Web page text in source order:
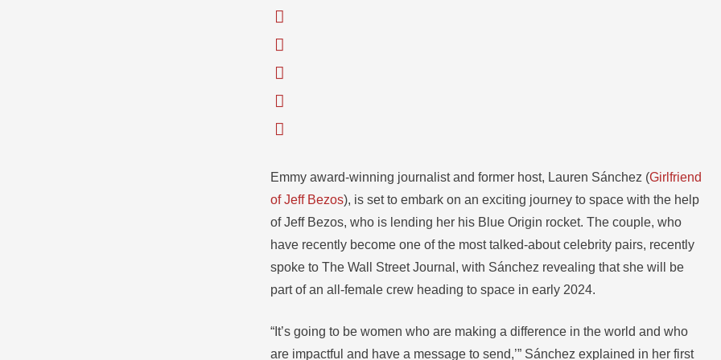
Emmy award-winning journalist and former host, Lauren Sánchez (Girlfriend
of Jeff Bezos), is set to embark on an exciting journey to space with the help
of Jeff Bezos, who is lending her his Blue Origin rocket. The couple, who
have recently become one of the most talked-about celebrity pairs, recently
spoke to The Wall Street Journal, with Sánchez revealing that she will be
part of an all-female crew heading to space in early 2024.
“It’s going to be women who are making a difference in the world and who
are impactful and have a message to send,’” Sánchez explained in her first